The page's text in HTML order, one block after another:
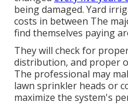
being damaged. Yard
costs in between The
find themselves paying
They will check for
distribution, and proper
The professional may
lawn sprinkler heads or
maximize the system's